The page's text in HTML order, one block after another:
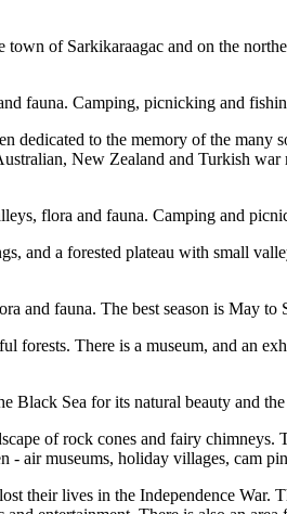
of Sarkikaraagac and on the
fauna. Camping, picnicking and
dedicated to the memory of the
New Zealand and Turkish war
flora and fauna. Camping and
and a forested plateau with small
and fauna. The best season is May to
There is a museum, and an
Sea for its natural beauty and
of rock cones and fairy
air museums, holiday villages, cam
their lives in the Independence